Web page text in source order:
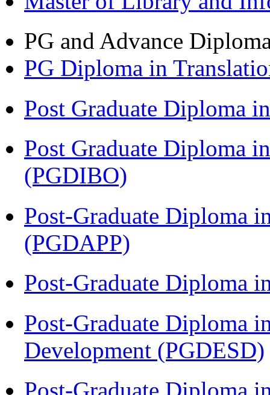
PG and Advance
PG Diploma in
Post Graduate Diploma
Post Graduate Diploma
(PGDIBO)
Post-Graduate Diploma
(PGDAPP)
Post-Graduate Diploma
Post-Graduate Diploma
Development (PGDESD)